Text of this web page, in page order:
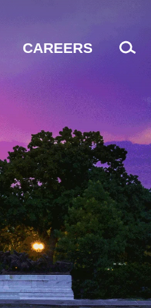
CAREERS